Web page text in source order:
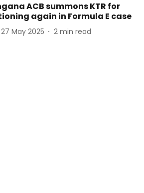
ACB summons KTR for
again in Formula E case
27 May 2025 2 min read